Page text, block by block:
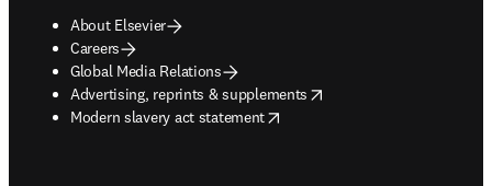
About Elsevier
Careers
Global Media Relations
Advertising, reprints & supplements
opens in new tab/window
Modern slavery act statement
opens in new tab/window